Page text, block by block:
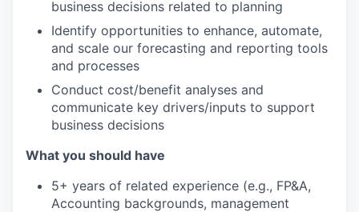
business decisions related to planning
Identify opportunities to enhance, automate,
and scale our forecasting and reporting tools
and processes
Conduct cost/benefit analyses and
communicate key drivers/inputs to support
business decisions
What you should have
5+ years of related experience (e.g., FP&A,
Accounting backgrounds, management